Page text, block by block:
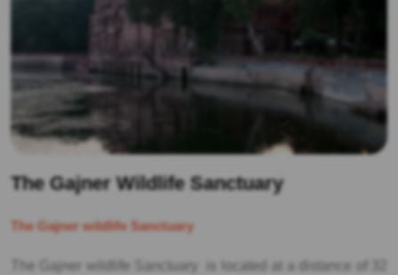
The Gajner Wildlife Sanctuary
The Gajner wildlife Sanctuary
The Gajner wildlife Sanctuary is located at a distance of 32